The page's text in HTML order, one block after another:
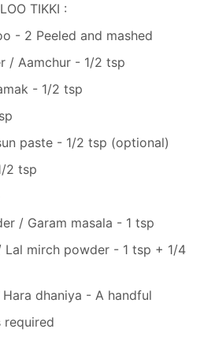
TIKKI :
- 2 Peeled and mashed
/ Aamchur - 1/2 tsp
- 1/2 tsp
paste - 1/2 tsp (optional)
2 tsp
/ Garam masala - 1 tsp
Lal mirch powder - 1 tsp + 1/4
dhaniya - A handful
required